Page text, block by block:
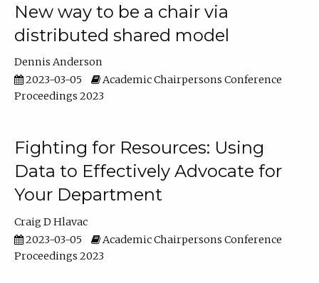
New way to be a chair via
distributed shared model
Dennis Anderson
2023-03-05
Academic Chairpersons Conference
Proceedings 2023
Fighting for Resources: Using
Data to Effectively Advocate for
Your Department
Craig D Hlavac
2023-03-05
Academic Chairpersons Conference
Proceedings 2023